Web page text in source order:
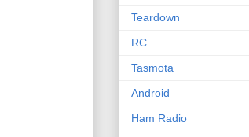
Teardown
RC
Tasmota
Android
Ham Radio